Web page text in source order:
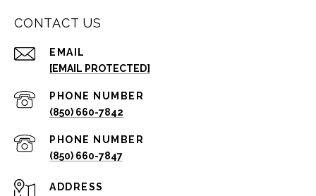
CONTACT US
EMAIL
[EMAIL PROTECTED]
PHONE NUMBER
(850) 660-7842
PHONE NUMBER
(850) 660-7847
ADDRESS